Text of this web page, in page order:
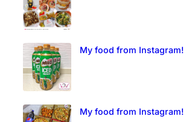
My food from Instagram!
My food from Instagram!